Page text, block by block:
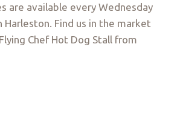
are available every Wednesday
Harleston. Find us in the market
Chef Hot Dog Stall from